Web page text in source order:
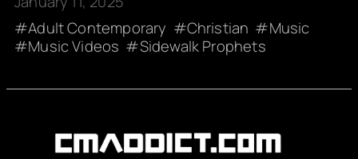
Adult Contemporary
Christian
Music
Music Videos
Sidewalk Prophets